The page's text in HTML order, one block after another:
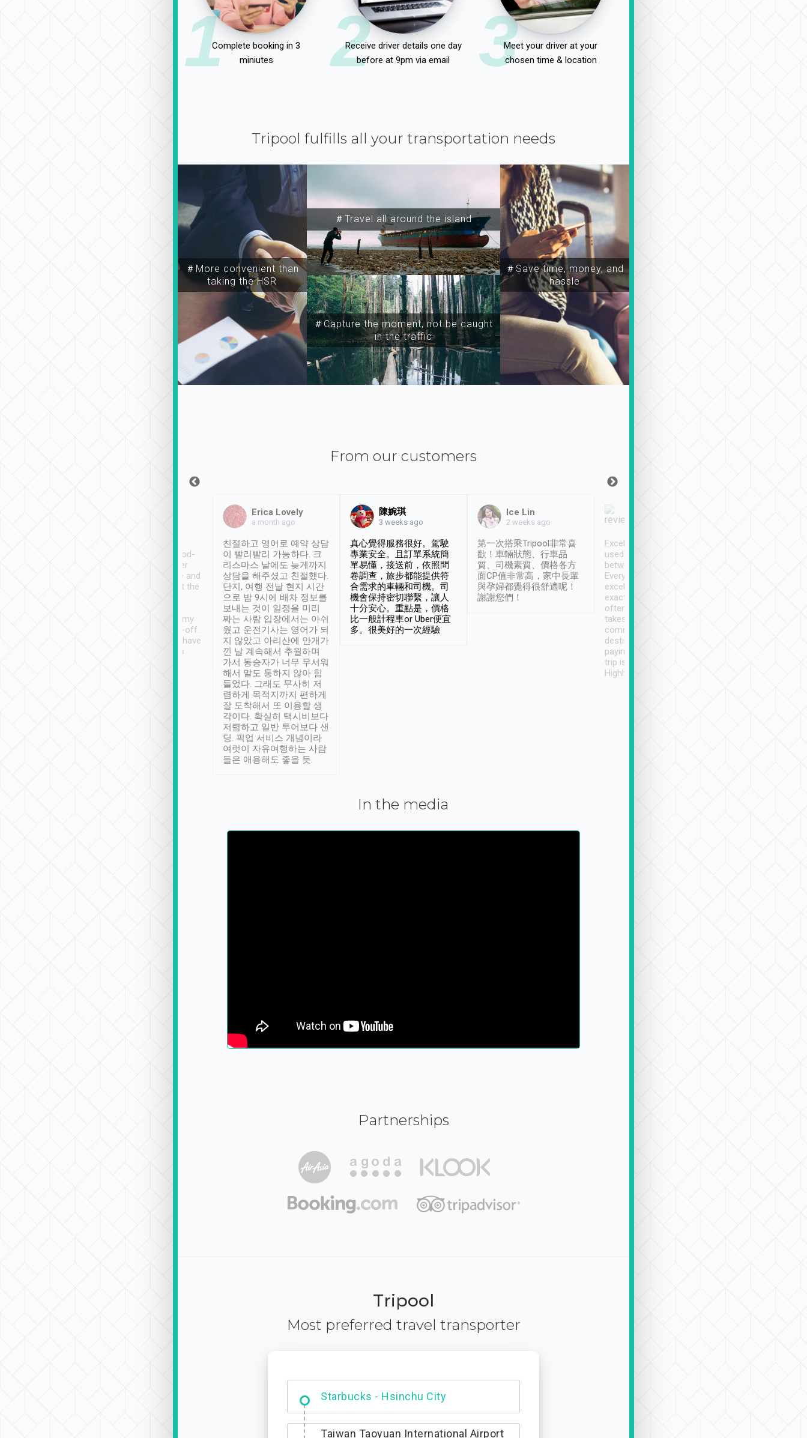
1Complete booking in 3
miniutes
2
Receive driver details one day
before at 9pm via email
3Meet your driver at your
chosen time & location
Tripool fulfills all your transportation needs
＃More convenient than
taking the HSR
＃Travel all around the island
＃Capture the moment, not be caught
in the traffic
＃Save time, money, and
hassle
From our customers
service, vehicles in good-
condition and the driver
service was awesome and
thoughtful. Driver went the
have safely arrived at my
destination after drop-off.
Definitely something I have
not seen elsewhere 👍
Erica Lovely
a month ago
친절하고 영어로 예약 상담
이 빨리빨리 가능하다. 크
리스마스 날에도 늦게까지
상담을 해주셨고 친절했다.
단지, 여행 전날 현지 시간
으로 밤 9시에 배차 정보를
보내는 것이 일정을 미리
짜는 사람 입장에서는 아쉬
웠고 운전기사는 영어가 되
지 않았고 아리산에 안개가
낀 날 계속해서 추월하며
가서 동승자가 너무 무서워
해서 말도 통하지 않아 힘
들었다. 그래도 무사히 저
렴하게 목적지까지 편하게
잘 도착해서 또 이용할 생
각이다. 확실히 택시비보다
저렴하고 일반 투어보다 샌
딩. 픽업 서비스 개념이라
여럿이 자유여행하는 사람
들은 애용해도 좋을 듯.
陳婉琪
3 weeks ago
真心覺得服務很好。駕駛
專業安全。且訂單系統簡
單易懂，接送前，依照問
卷調查，旅步都能提供符
合需求的車輛和司機。司
機會保持密切聯繫，讓人
十分安心。重點是，價格
比一般計程車or Uber便宜
多。很美好的一次經驗
Ice Lin
2 weeks ago
第一次搭乘Tripool非常喜
歡！車輛狀態、行車品
質、司機素質、價格各方
面CP值非常高，家中長輩
與孕婦都覺得很舒適呢！
謝謝您們！
Excellent service. We have
used Tripool to travel
between cities in Taiwan.
Every driver has been
excellent and arrives
exactly on time. As there is
often limited English it
takes the difficulty out of
communicating the
destination details and
paying online prior to the
trip is very convenient.
Highly recommended
In the media
Partnerships
Tripool
Most preferred travel transporter
Dabajian Mountain trail Entrance
Taiwan Taoyuan International Airport